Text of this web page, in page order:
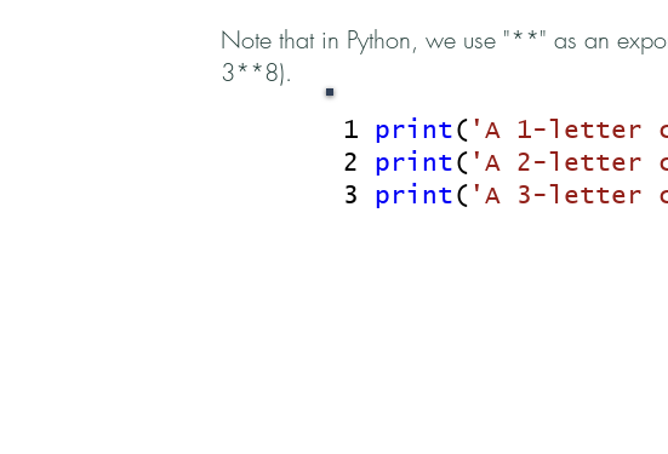
Note that in Python, we use "**" as an
3**8).
1 print( 'A 1-letter
2 print( 'A 2-letter
3 print( 'A 3-letter